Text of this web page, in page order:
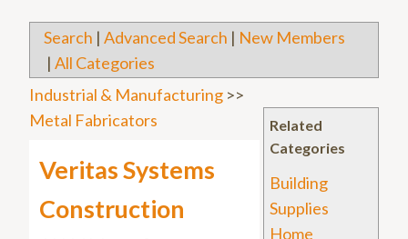
Search | Advanced Search | New Members
| All Categories
Related
Categories
Building
Supplies
Home
Industrial & Manufacturing >>
Metal Fabricators
Veritas Systems
Construction